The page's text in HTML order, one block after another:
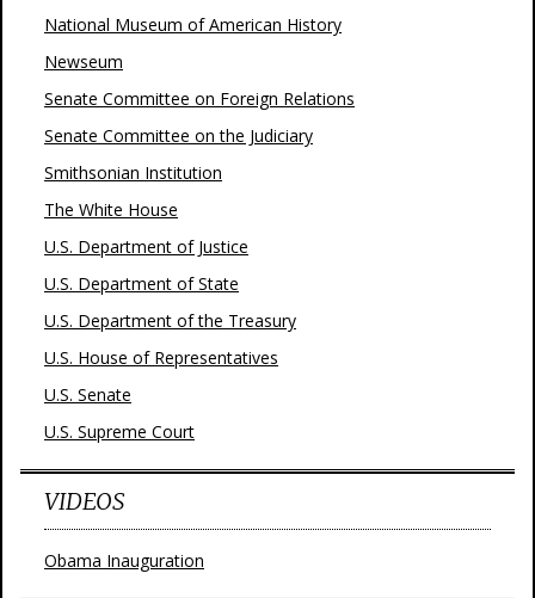
National Museum of American History
Newseum
Senate Committee on Foreign Relations
Senate Committee on the Judiciary
Smithsonian Institution
The White House
U.S. Department of Justice
U.S. Department of State
U.S. Department of the Treasury
U.S. House of Representatives
U.S. Senate
U.S. Supreme Court
VIDEOS
Obama Inauguration